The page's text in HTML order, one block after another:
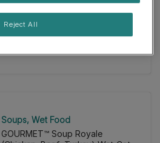
reviews
PURINA ONE® HIGH PROTEIN
Salmon Dry Cat Food
4.9 (47)
47
reviews
Soups Wet Food
GOURMET™ Soup Royale
Reject All